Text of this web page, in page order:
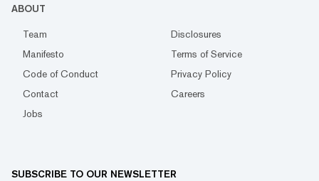
ABOUT
Team
Disclosures
Manifesto
Terms of Service
Code of Conduct
Privacy Policy
Contact
Careers
Jobs
SUBSCRIBE TO OUR NEWSLETTER